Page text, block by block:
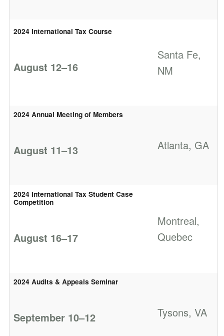
2024 International Tax Course
August 12–16
Santa Fe,
NM
2024 Annual Meeting of Members
August 11–13 Atlanta, GA
2024 International Tax Student Case
Competition
August 16–17
Montreal,
Quebec
2024 Audits & Appeals Seminar
September 10–12 Tysons, VA